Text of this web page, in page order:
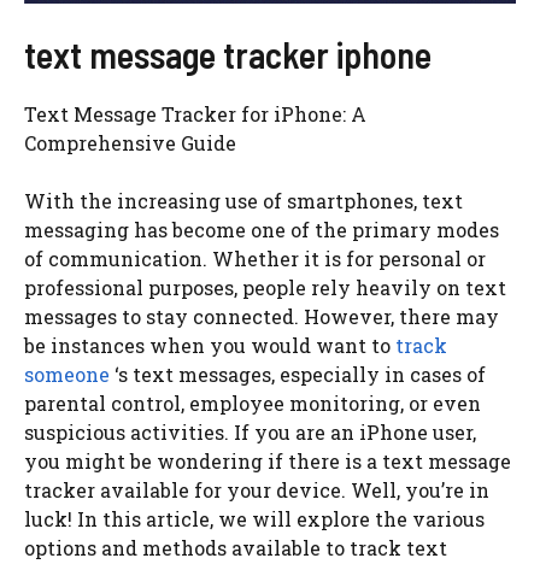
text message tracker iphone
Text Message Tracker for iPhone: A
Comprehensive Guide
With the increasing use of smartphones, text
messaging has become one of the primary modes
of communication. Whether it is for personal or
professional purposes, people rely heavily on text
messages to stay connected. However, there may
be instances when you would want to track
someone ‘s text messages, especially in cases of
parental control, employee monitoring, or even
suspicious activities. If you are an iPhone user,
you might be wondering if there is a text message
tracker available for your device. Well, you’re in
luck! In this article, we will explore the various
options and methods available to track text